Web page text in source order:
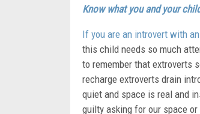
Know what you and your
If you are an introvert with
this child needs so much
to remember that extroverts
recharge extroverts drain
quiet and space is real and
guilty asking for our space